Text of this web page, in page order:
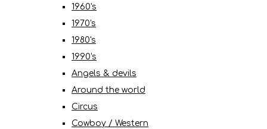
1960's
1970's
1980's
1990's
Angels & devils
Around the world
Circus
Cowboy / Western